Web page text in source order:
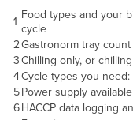
Zambia
1
Food types and your
cycle
2Gastronorm tray
3Chilling only, or
4Cycle types you
5Power supply
6HACCP data logging